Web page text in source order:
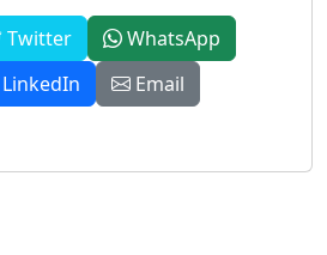
Twitter
WhatsApp
LinkedIn
Email